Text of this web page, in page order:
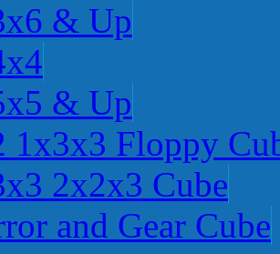
& Up
& Up
1x3x3 Floppy
2x2x3 Cube
and Gear Cube